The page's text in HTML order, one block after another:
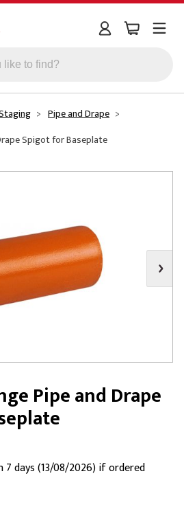
Pipe and Drape
Spigot for Baseplate
Pipe and Drape
7 days (13/08/2026) if ordered